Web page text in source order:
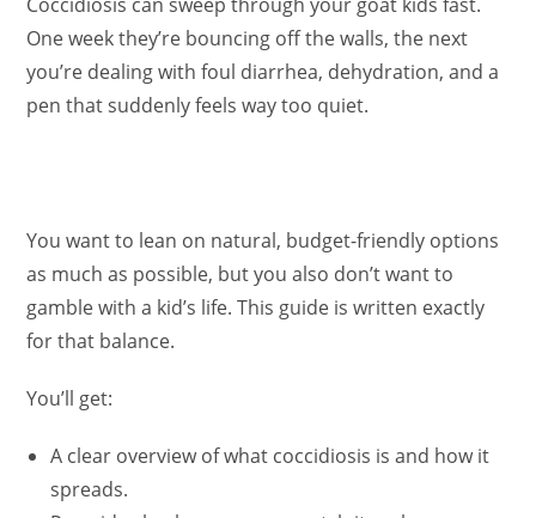
One week they’re bouncing off the walls, the next
you’re dealing with foul diarrhea, dehydration, and a
pen that suddenly feels way too quiet.
You want to lean on natural, budget-friendly options
as much as possible, but you also don’t want to
gamble with a kid’s life. This guide is written exactly
for that balance.
You’ll get:
A clear overview of what coccidiosis is and how it
spreads.